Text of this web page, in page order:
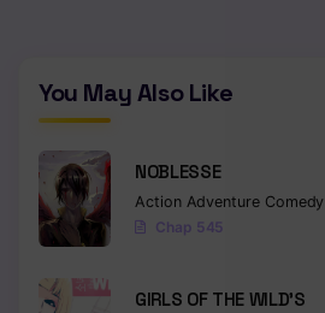
You May Also Like
NOBLESSE
Action Adventure Comedy
Chap 545
GIRLS OF THE WILD’S